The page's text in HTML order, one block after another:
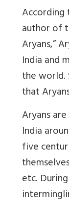
According
author of
Aryans,”
India and
the world.
that
Aryans
India
five
etc.